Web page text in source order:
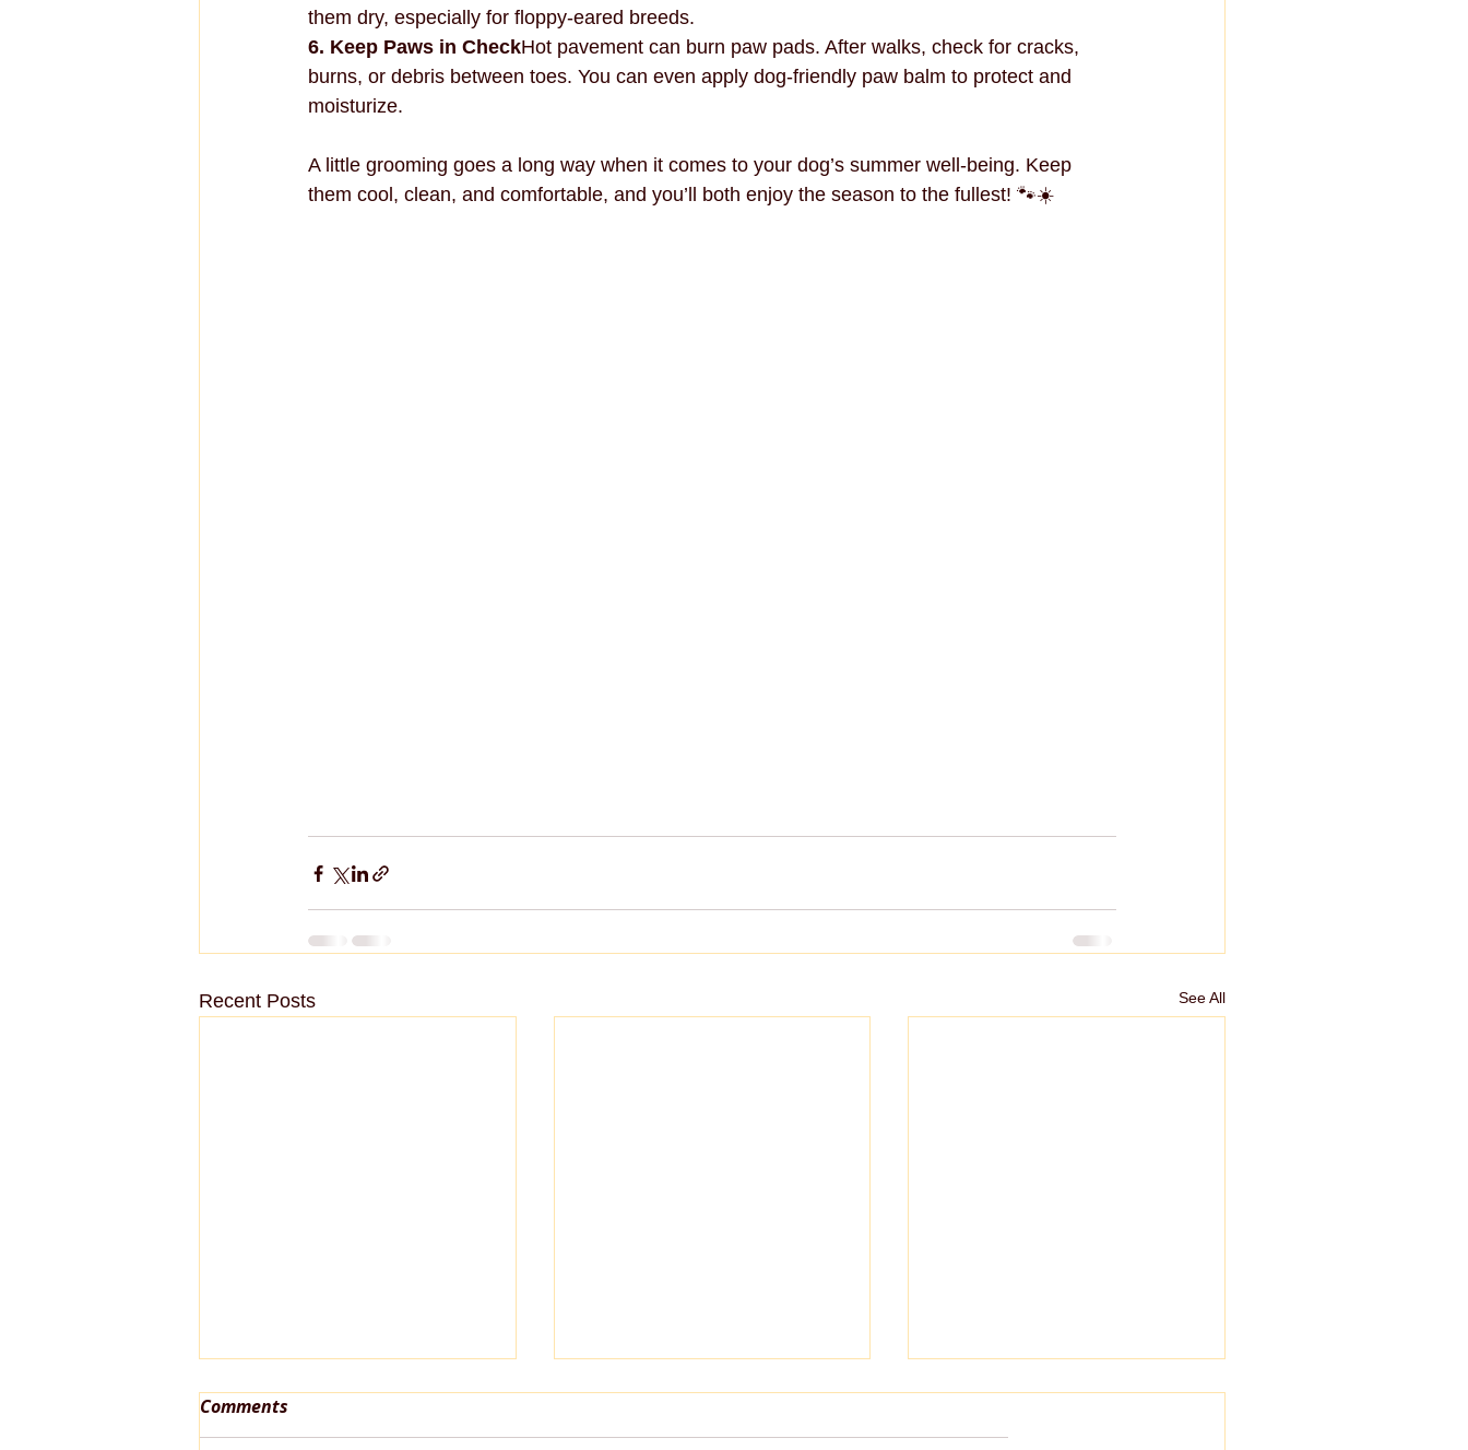
them dry, especially for floppy-eared breeds.
6. Keep Paws in CheckHot pavement can burn paw pads. After walks, check for cracks,
burns, or debris between toes. You can even apply dog-friendly paw balm to protect and
moisturize.
A little grooming goes a long way when it comes to your dog’s summer well-being. Keep
them cool, clean, and comfortable, and you’ll both enjoy the season to the fullest! 🐾☀️
Recent Posts See All
Comments